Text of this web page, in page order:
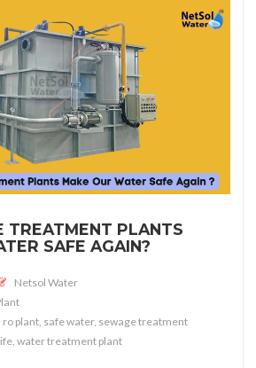
TREATMENT PLANTS
SAFE AGAIN?
Netsol Water
ro plant safe water, sewage treatment
water treatment plant